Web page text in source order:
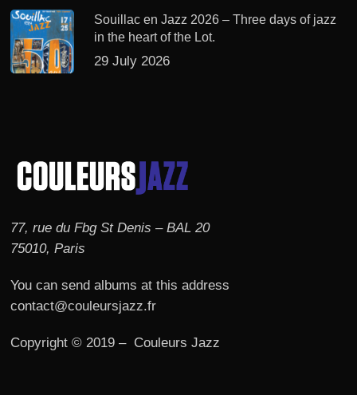
Souillac en Jazz 2026 – Three days of jazz
in the heart of the Lot.
29 July 2026
77, rue du Fbg St Denis – BAL 20
75010, Paris
You can send albums at this address
contact@couleursjazz.fr
Copyright © 2019 – Couleurs Jazz